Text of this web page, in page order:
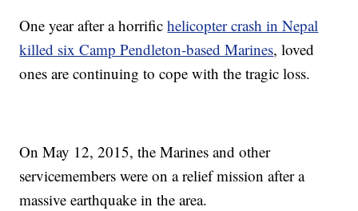
One year after a horrifichelicopter crash in Nepal
killed six Camp Pendleton-based Marines, loved
ones are continuing to cope with the tragic loss.
On May 12, 2015, the Marines and other
servicemembers were on a relief mission after a
massive earthquake in the area.